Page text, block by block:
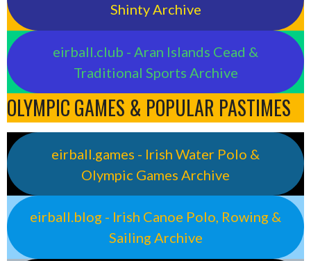
Shinty Archive
eirball.club - Aran Islands Cead &
Traditional Sports Archive
OLYMPIC GAMES & POPULAR PASTIMES
eirball.games - Irish Water Polo &
Olympic Games Archive
eirball.blog - Irish Canoe Polo, Rowing &
Sailing Archive